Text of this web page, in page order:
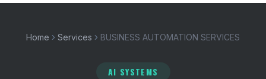
Home Services BUSINESS AUTOMATION SERVICES
AI SYSTEMS